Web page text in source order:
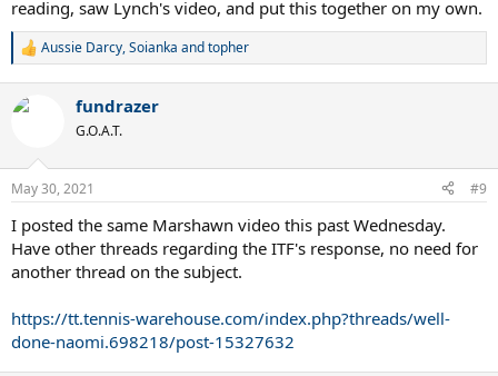
reading, saw Lynch's video, and put this together on my own.
R
c
n
s
Aussie Darcy,Soianka andtopher
fundrazer
G.O.A.T.
May 30, 2021 #9
I posted the same Marshawn video this past Wednesday.
Have other threads regarding the ITF's response, no need for
another thread on the subject.
https://tt.tennis-warehouse.com/index.php?threads/well-
done-naomi.698218/post-15327632